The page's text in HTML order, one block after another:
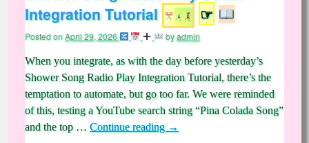
Integration Tutorial
☞
Posted onApril 29, 2026 byadmin
When you integrate, as with the day before yesterday’s
Shower Song Radio Play Integration Tutorial, there’s the
temptation to automate, but go too far. We were reminded
of this, testing a YouTube search string “Pina Colada Song”
and the top … Continue reading →